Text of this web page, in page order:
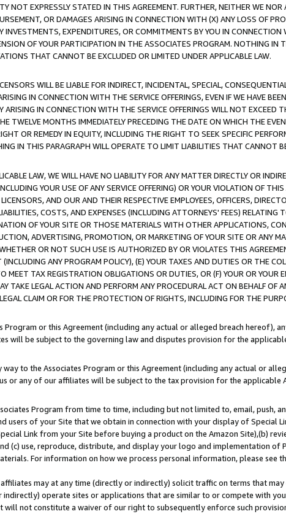
NOT EXPRESSLY STATED IN THIS AGREEMENT. FURTHER, NEITHER WE
OR DAMAGES ARISING IN CONNECTION WITH (X) ANY LOSS OF
INVESTMENTS, EXPENDITURES, OR COMMITMENTS BY YOU IN
OF YOUR PARTICIPATION IN THE ASSOCIATES PROGRAM. NOTHING IN
THAT CANNOT BE EXCLUDED OR LIMITED UNDER APPLICABLE LAW.
WILL BE LIABLE FOR INDIRECT, INCIDENTAL, SPECIAL,
IN CONNECTION WITH THE SERVICE OFFERINGS, EVEN IF WE HAVE
ARISING IN CONNECTION WITH THE SERVICE OFFERINGS WILL NOT EXCEED
TWELVE MONTHS IMMEDIATELY PRECEDING THE DATE ON WHICH THE
OR REMEDY IN EQUITY, INCLUDING THE RIGHT TO SEEK SPECIFIC
IN THIS PARAGRAPH WILL OPERATE TO LIMIT LIABILITIES THAT CANNOT
LAW, WE WILL HAVE NO LIABILITY FOR ANY MATTER DIRECTLY OR
YOUR USE OF ANY SERVICE OFFERING) OR YOUR VIOLATION OF
AND OUR AND THEIR RESPECTIVE EMPLOYEES, OFFICERS,
COSTS, AND EXPENSES (INCLUDING ATTORNEYS' FEES) RELATING
OF YOUR SITE OR THOSE MATERIALS WITH OTHER APPLICATIONS,
ADVERTISING, PROMOTION, OR MARKETING OF YOUR SITE OR ANY
OR NOT SUCH USE IS AUTHORIZED BY OR VIOLATES THIS
ANY PROGRAM POLICY), (E) YOUR TAXES AND DUTIES OR THE
MEET TAX REGISTRATION OBLIGATIONS OR DUTIES, OR (F) YOUR OR YOUR
TAKE LEGAL ACTION AND PERFORM ANY PROCEDURAL ACT ON BEHALF OF
CLAIM OR FOR THE PROTECTION OF RIGHTS, INCLUDING FOR THE
Program or this Agreement (including any actual or alleged breach hereof),
will be subject to the governing law and disputes provision for the
to the Associates Program or this Agreement (including any actual or
or any of our affiliates will be subject to the tax provision for the applicable
Program from time to time, including but not limited to, email, push,
users of your Site that we obtain in connection with your display of Special
Link from your Site before buying a product on the Amazon Site),(b)
(c) use, reproduce, distribute, and display your logo and implementation of
For information on how we process personal information, please see
may at any time (directly or indirectly) solicit traffic on terms that
operate sites or applications that are similar to or compete with
not constitute a waiver of our right to subsequently enforce such